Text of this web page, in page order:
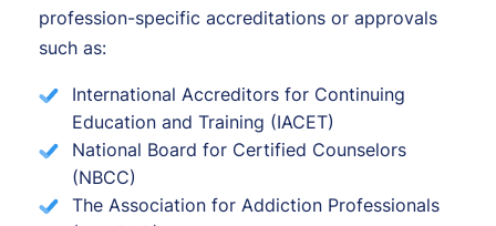
profession-specific accreditations or approvals
such as:
International Accreditors for Continuing
Education and Training (IACET)
National Board for Certified Counselors
(NBCC)
The Association for Addiction Professionals